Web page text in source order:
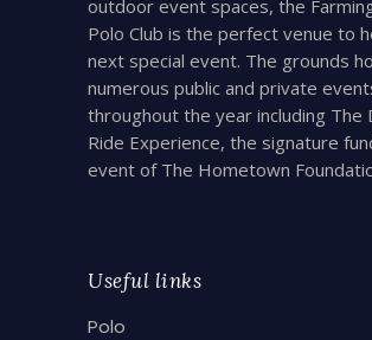
outdoor event spaces, the
Polo Club is the perfect venue to
next special event. The grounds
numerous public and private
throughout the year including The
Ride Experience, the signature
event of The Hometown
Useful links
Polo